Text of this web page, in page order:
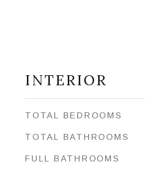
INTERIOR
TOTAL BEDROOMS
TOTAL BATHROOMS
FULL BATHROOMS